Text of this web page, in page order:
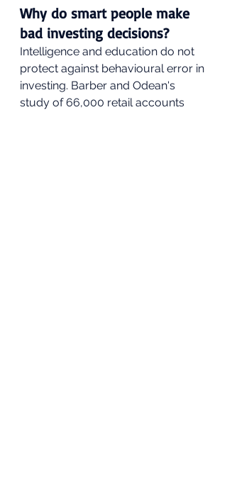
Why do smart people make
bad investing decisions?
Intelligence and education do not
protect against behavioural error in
investing. Barber and Odean's
study of 66,000 retail accounts